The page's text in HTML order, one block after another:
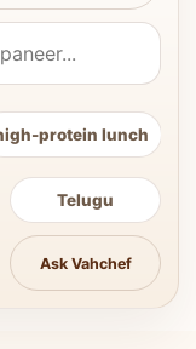
protein lunch
Telugu
Ask Vahchef